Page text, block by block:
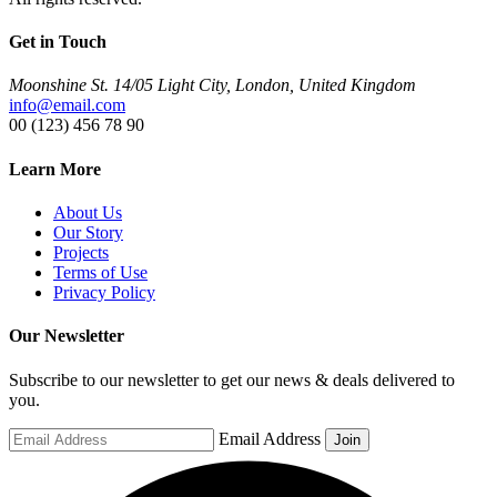
Get in Touch
Moonshine St. 14/05 Light City, London, United Kingdom
info@email.com
00 (123) 456 78 90
Learn More
About Us
Our Story
Projects
Terms of Use
Privacy Policy
Our Newsletter
Subscribe to our newsletter to get our news & deals delivered to
you.
Email Address